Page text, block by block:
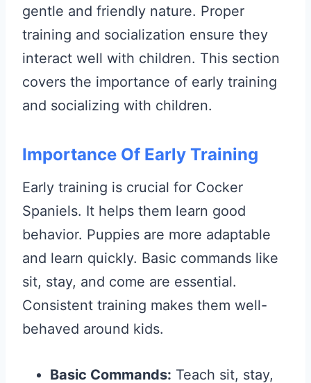
gentle and friendly nature. Proper
training and socialization ensure they
interact well with children. This section
covers the importance of early training
and socializing with children.
Importance Of Early Training
Early training is crucial for Cocker
Spaniels. It helps them learn good
behavior. Puppies are more adaptable
and learn quickly. Basic commands like
sit, stay, and come are essential.
Consistent training makes them well-
behaved around kids.
Basic Commands: Teach sit, stay,